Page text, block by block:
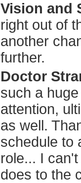
Vision and
right out of
another
further.
Doctor
such a
attention,
as well.
schedule to
role... I
does to the